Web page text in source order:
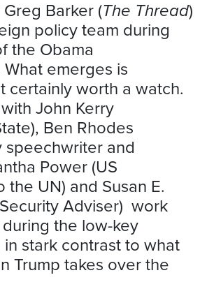
Barker (The Thread)
policy team during
the Obama
emerges is
certainly worth a watch.
John Kerry
Ben Rhodes
speechwriter and
Power (US
the UN) and Susan E.
Adviser) work
the low-key
stark contrast to what
Trump takes over the